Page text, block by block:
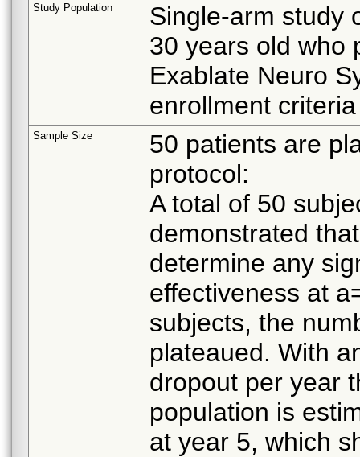
Study Population
Single-arm study
30 years old who
Exablate Neuro
enrollment criteria
Sample Size
50 patients are
protocol:
A total of 50
demonstrated
determine any
effectiveness at
subjects, the
plateaued. With
dropout per year
population is
at year 5, which